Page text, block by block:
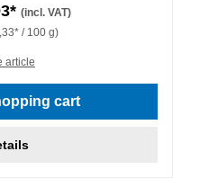
(incl. VAT)
/ 100 g)
article
cart